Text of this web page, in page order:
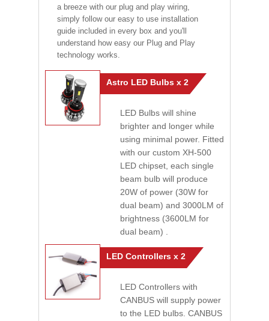
a breeze with our plug and play wiring,
simply follow our easy to use installation
guide included in every box and you'll
understand how easy our Plug and Play
technology works.
Astro LED Bulbs x 2
LED Bulbs will shine
brighter and longer while
using minimal power. Fitted
with our custom XH-500
LED chipset, each single
beam bulb will produce
20W of power (30W for
dual beam) and 3000LM of
brightness (3600LM for
dual beam) .
LED Controllers x 2
LED Controllers with
CANBUS will supply power
to the LED bulbs. CANBUS